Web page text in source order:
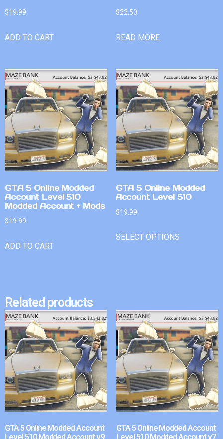
$19.99
ADD TO CART
$22.50
READ MORE
GTA 5 Online Modded
Account Level 510
Modded Account + Mods
$19.99
ADD TO CART
GTA 5 Online Modded
Account Level 510
$19.99
SELECT OPTIONS
Related products
GTA 5 Online Modded Account
Level 510 Modded Account v9
GTA 5 Online Modded Account
Level 510 Modded Account v7